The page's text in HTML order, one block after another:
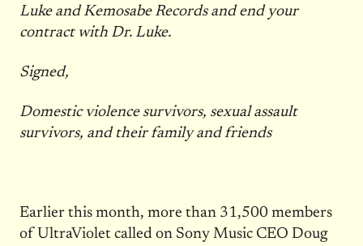
Luke and Kemosabe Records and end your
contract with Dr. Luke.
Signed,
Domestic violence survivors, sexual assault
survivors, and their family and friends
Earlier this month, more than 31,500 members
of UltraViolet called on Sony Music CEO Doug